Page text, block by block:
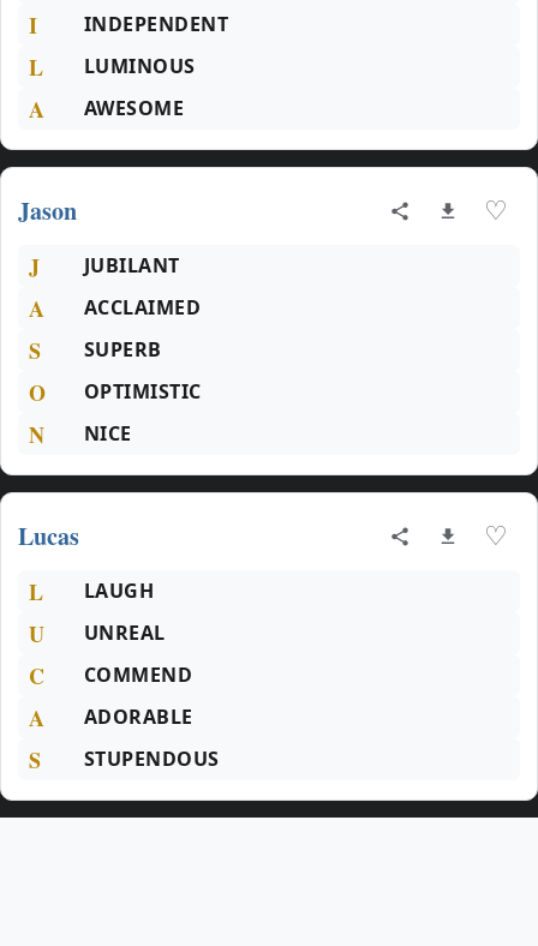
I INDEPENDENT
L LUMINOUS
A AWESOME
Jason ♡
J JUBILANT
A ACCLAIMED
S SUPERB
O OPTIMISTIC
N NICE
Lucas ♡
L LAUGH
U UNREAL
C COMMEND
A ADORABLE
S STUPENDOUS